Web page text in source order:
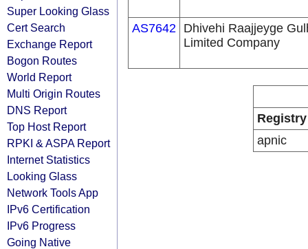
Super Looking Glass
Cert Search
Exchange Report
Bogon Routes
World Report
Multi Origin Routes
DNS Report
Top Host Report
RPKI & ASPA Report
Internet Statistics
Looking Glass
Network Tools App
IPv6 Certification
IPv6 Progress
Going Native
AS7642 Dhivehi Raajjeyge
Limited Company
Registry
apnic